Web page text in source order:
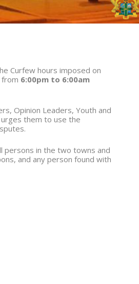
Curfew hours imposed on
from 6:00pm to 6:00am
Opinion Leaders, Youth and
them to use the
persons in the two towns and
and any person found with